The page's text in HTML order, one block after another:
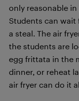
only reasonable
Students can wait
a steal. The air
the students are
egg frittata in the
dinner, or reheat
air fryer can do it